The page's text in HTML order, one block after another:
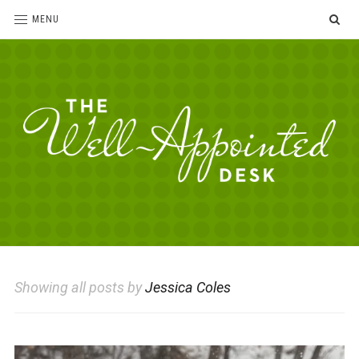
MENU
Desk
love
paper,
and
Showing all posts byJessica Coles